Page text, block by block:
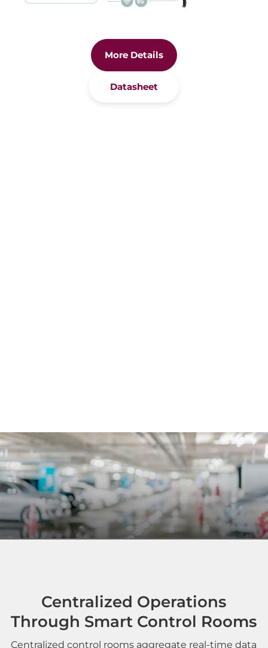
More Details
Datasheet
Centralized Operations
Through Smart Control Rooms
Centralized control rooms aggregate real-time data